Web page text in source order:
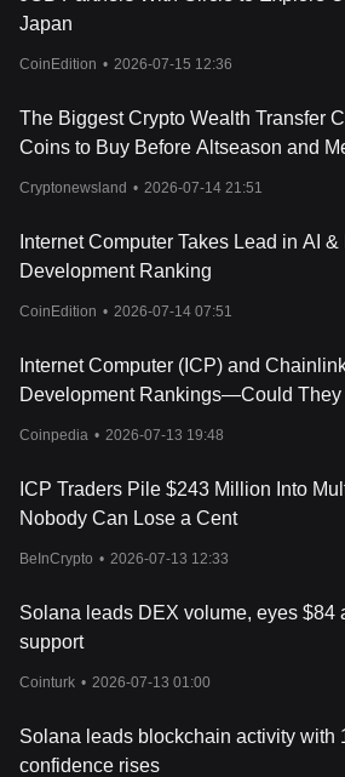
Conclusion
The Internet Computer presents a
resource, as well as a “sefl-writing
for mass-market users who provide
architecture ensures scalability and
is integral to its operation and governance.
It's important to note that like any other
Internet Computer carries its own risks
Japan
CoinEdition • 2026-07-15 12:36
The Biggest Crypto Wealth Transfer
Coins to Buy Before Altseason and
Cryptonewsland • 2026-07-14 21:51
Internet Computer Takes Lead in AI
Development Ranking
CoinEdition • 2026-07-14 07:51
Internet Computer (ICP) and
Development Rankings—Could They
Coinpedia • 2026-07-13 19:48
ICP Traders Pile $243 Million Into
Nobody Can Lose a Cent
BeInCrypto • 2026-07-13 12:33
Solana leads DEX volume, eyes $84
support
Cointurk • 2026-07-13 01:00
Solana leads blockchain activity with
confidence rises